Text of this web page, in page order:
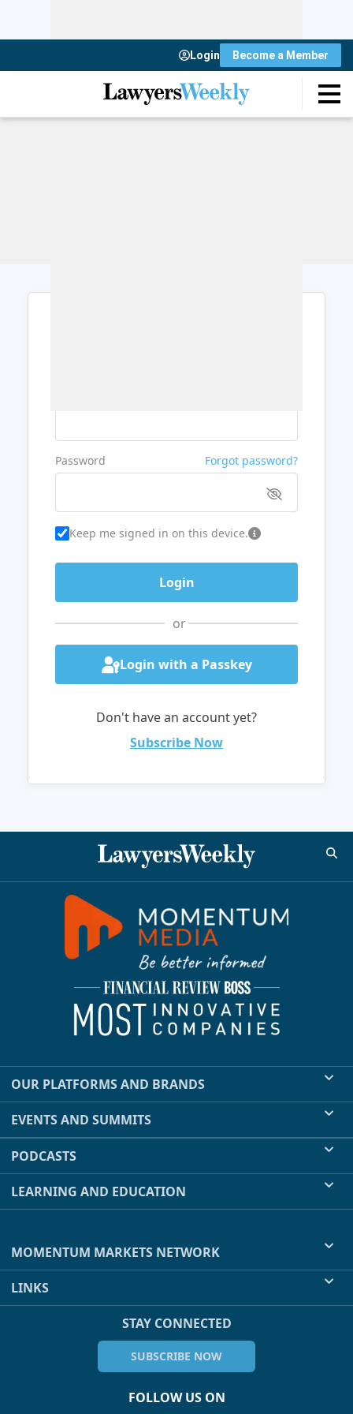
Login Become a Member
Password Forgot password?
Keep me signed in on this device.
or
Login with a Passkey
Don't have an account yet?
Subscribe Now
OUR PLATFORMS AND BRANDS
EVENTS AND SUMMITS
PODCASTS
LEARNING AND EDUCATION
MOMENTUM MARKETS NETWORK
LINKS
STAY CONNECTED
SUBSCRIBE NOW
FOLLOW US ON